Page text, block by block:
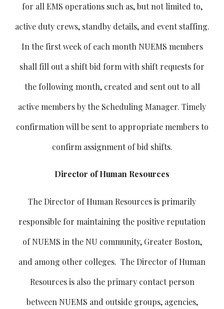
for all EMS operations such as, but not limited to,
active duty crews, standby details, and event staffing.
In the first week of each month NUEMS members
shall fill out a shift bid form with shift requests for
the following month, created and sent out to all
active members by the Scheduling Manager. Timely
confirmation will be sent to appropriate members to
confirm assignment of bid shifts.
Director of Human Resources
The Director of Human Resources is primarily
responsible for maintaining the positive reputation
of NUEMS in the NU community, Greater Boston,
and among other colleges. The Director of Human
Resources is also the primary contact person
between NUEMS and outside groups, agencies,